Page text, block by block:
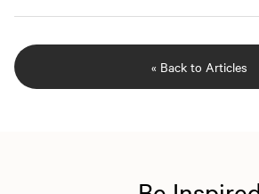
« Back to Articles